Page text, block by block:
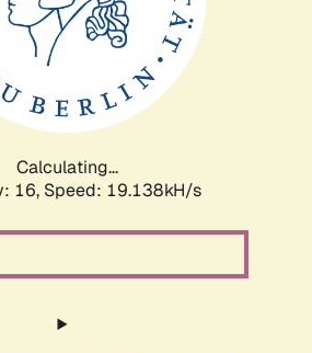
Calculating...
16, Speed: 19.138kH/s